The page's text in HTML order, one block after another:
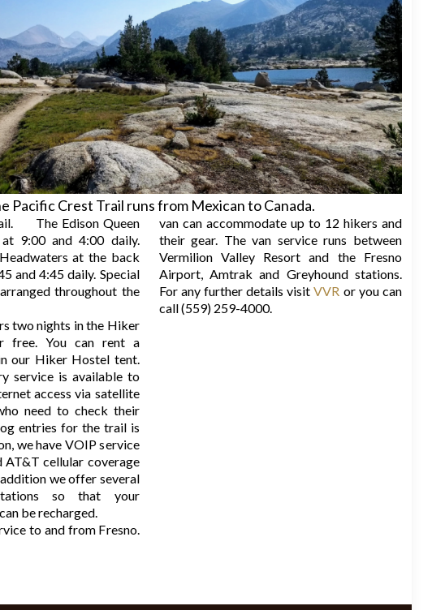
Pacific Crest Trail runs from Mexican to Canada.
The Edison Queen
9:00 and 4:00 daily.
at the back
and 4:45 daily. Special
throughout the
two nights in the Hiker
free. You can rent a
our Hiker Hostel tent.
service is available to
access via satellite
need to check their
entries for the trail is
we have VOIP service
AT&T cellular coverage
we offer several
so that your
be recharged.
to and from Fresno.
van can accommodate up to 12 hikers and
their gear. The van service runs between
Vermilion Valley Resort and the Fresno
Airport, Amtrak and Greyhound stations.
For any further details visitVVR or you can
call (559) 259-4000.